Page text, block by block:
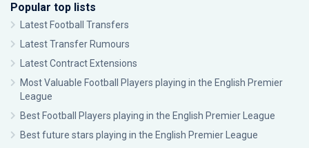
Popular top lists
Latest Football Transfers
Latest Transfer Rumours
Latest Contract Extensions
Most Valuable Football Players playing in the English Premier
League
Best Football Players playing in the English Premier League
Best future stars playing in the English Premier League